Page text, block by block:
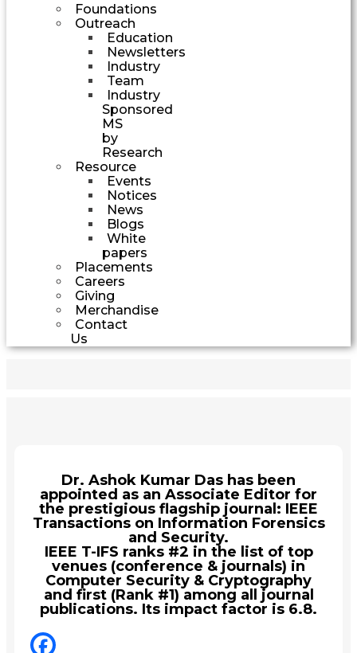
Foundations
Outreach
Education
Newsletters
Industry
Team
Industry
Sponsored
MS
by
Research
Resource
Events
Notices
News
Blogs
White
papers
Placements
Careers
Giving
Merchandise
Contact
Us
Dr. Ashok Kumar Das has been
appointed as an Associate Editor for
the prestigious flagship journal: IEEE
Transactions on Information Forensics
and Security.
IEEE T-IFS ranks #2 in the list of top
venues (conference & journals) in
Computer Security & Cryptography
and first (Rank #1) among all journal
publications. Its impact factor is 6.8.